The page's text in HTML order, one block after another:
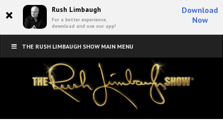
× Rush Limbaugh
For a better experience,
download and use our app!
Download
Now
THE RUSH LIMBAUGH SHOW MAIN MENU